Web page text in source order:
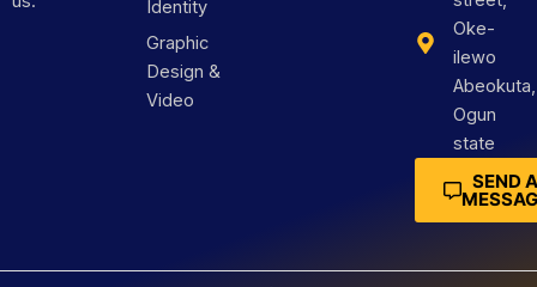
Identity
Graphic
Design &
Video
Oke-
ilewo
Abeokuta,
Ogun
state
SEND A